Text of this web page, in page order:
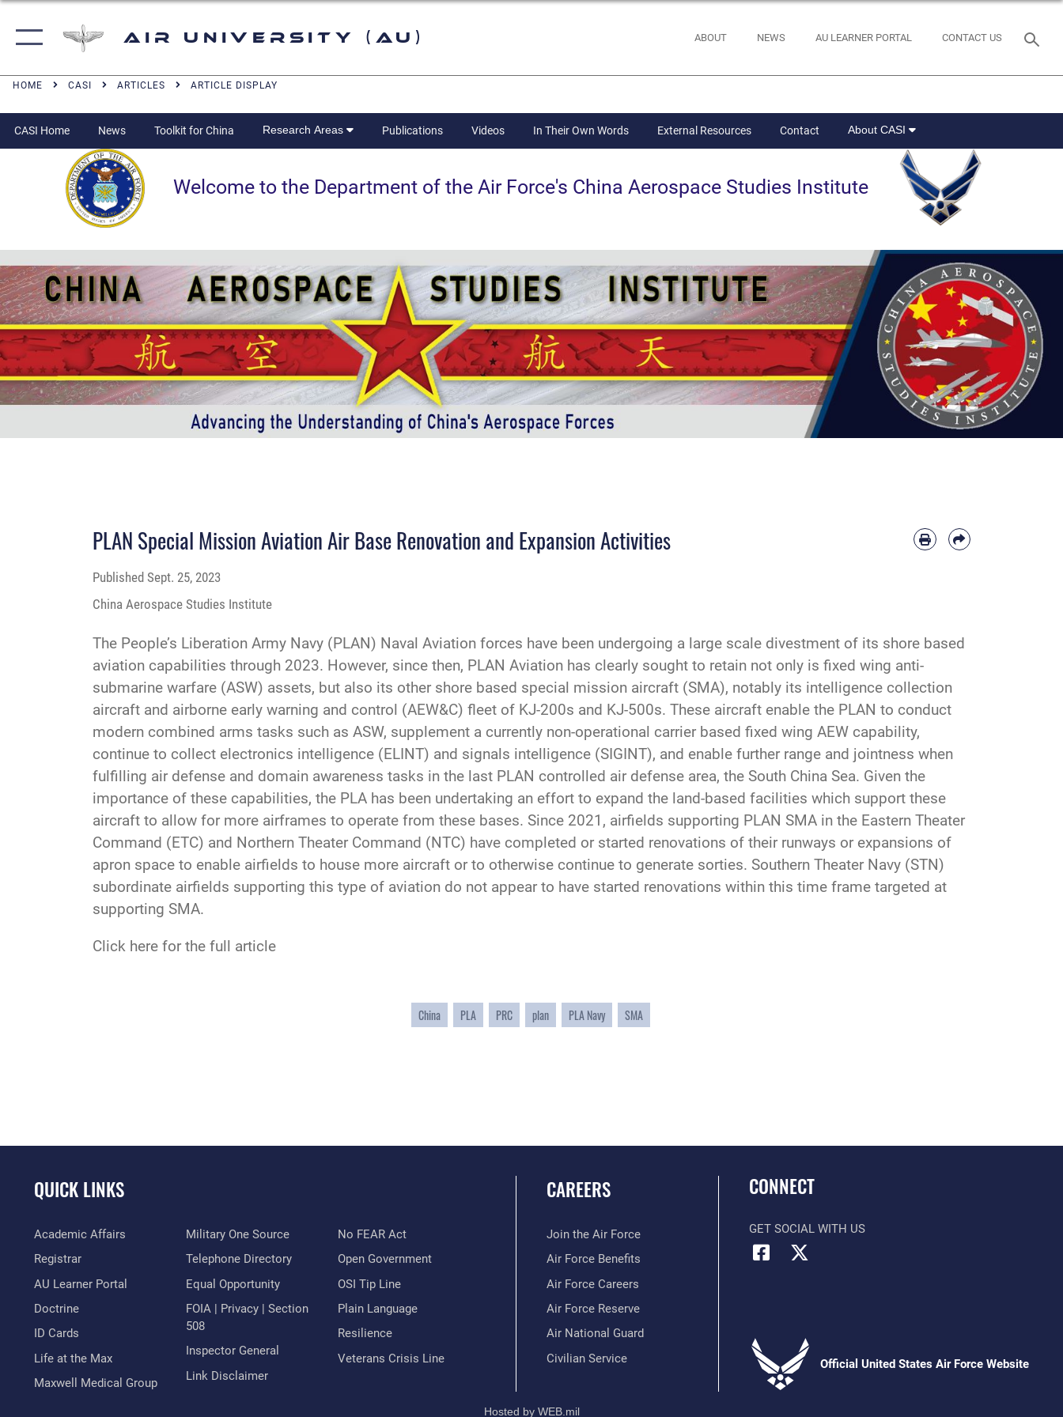
Air University (AU) ABOUT NEWS AU LEARNER PORTAL CONTACT US
HOME CASI ARTICLES ARTICLE DISPLAY
CASI Home News Toolkit for China Research Areas Publications Videos In Their Own Words External Resources Contact About CASI
Welcome to the Department of the Air Force's China Aerospace Studies Institute
PLAN Special Mission Aviation Air Base Renovation and Expansion Activities
Published Sept. 25, 2023
China Aerospace Studies Institute
The People’s Liberation Army Navy (PLAN) Naval Aviation forces have been undergoing a large scale divestment of its shore based
aviation capabilities through 2023. However, since then, PLAN Aviation has clearly sought to retain not only is fixed wing anti-
submarine warfare (ASW) assets, but also its other shore based special mission aircraft (SMA), notably its intelligence collection
aircraft and airborne early warning and control (AEW&C) fleet of KJ-200s and KJ-500s. These aircraft enable the PLAN to conduct
modern combined arms tasks such as ASW, supplement a currently non-operational carrier based fixed wing AEW capability,
continue to collect electronics intelligence (ELINT) and signals intelligence (SIGINT), and enable further range and jointness when
fulfilling air defense and domain awareness tasks in the last PLAN controlled air defense area, the South China Sea. Given the
importance of these capabilities, the PLA has been undertaking an effort to expand the land-based facilities which support these
aircraft to allow for more airframes to operate from these bases. Since 2021, airfields supporting PLAN SMA in the Eastern Theater
Command (ETC) and Northern Theater Command (NTC) have completed or started renovations of their runways or expansions of
apron space to enable airfields to house more aircraft or to otherwise continue to generate sorties. Southern Theater Navy (STN)
subordinate airfields supporting this type of aviation do not appear to have started renovations within this time frame targeted at
supporting SMA.
Click here for the full article
China PLA PRC plan PLA Navy SMA
QUICK LINKS
Academic Affairs
Registrar
AU Learner Portal
Doctrine
ID Cards
Life at the Max
Maxwell Medical Group
Military One Source
Telephone Directory
Equal Opportunity
FOIA | Privacy | Section
508
Inspector General
Link Disclaimer
No FEAR Act
Open Government
OSI Tip Line
Plain Language
Resilience
Veterans Crisis Line
CAREERS
Join the Air Force
Air Force Benefits
Air Force Careers
Air Force Reserve
Air National Guard
Civilian Service
CONNECT
GET SOCIAL WITH US
Official United States Air Force Website
Hosted by WEB.mil